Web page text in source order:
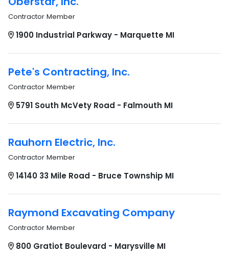
Contractor Member
1900 Industrial Parkway - Marquette MI
Pete's Contracting, Inc.
Contractor Member
5791 South McVety Road - Falmouth MI
Rauhorn Electric, Inc.
Contractor Member
14140 33 Mile Road - Bruce Township MI
Raymond Excavating Company
Contractor Member
800 Gratiot Boulevard - Marysville MI